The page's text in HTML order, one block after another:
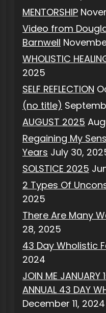
MENTORSHIP
Video from
Barnwell
WHOLISTIC
2025
SELF REFLECTION
(no title)
AUGUST 2025
Regaining My
Years July 30,
SOLSTICE 2025
2 Types Of
2025
There Are Many
28, 2025
43 Day Wholistic
2024
JOIN ME JANUARY
ANNUAL 43 DAY
December 11, 2024